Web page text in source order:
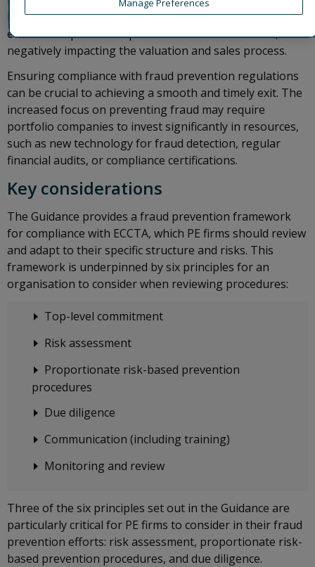
losses from the actual fraud, increase the burden on the
eventual acquirer to implement remedial measures,
negatively impacting the valuation and sales process.
Ensuring compliance with fraud prevention regulations
can be crucial to achieving a smooth and timely exit. The
increased focus on preventing fraud may require
portfolio companies to invest significantly in resources,
such as new technology for fraud detection, regular
financial audits, or compliance certifications.
Key considerations
The Guidance provides a fraud prevention framework
for compliance with ECCTA, which PE firms should review
and adapt to their specific structure and risks. This
framework is underpinned by six principles for an
organisation to consider when reviewing procedures:
Top-level commitment
Risk assessment
Proportionate risk-based prevention
procedures
Due diligence
Communication (including training)
Monitoring and review
Three of the six principles set out in the Guidance are
particularly critical for PE firms to consider in their fraud
prevention efforts: risk assessment, proportionate risk-
based prevention procedures, and due diligence.
Manage Preferences